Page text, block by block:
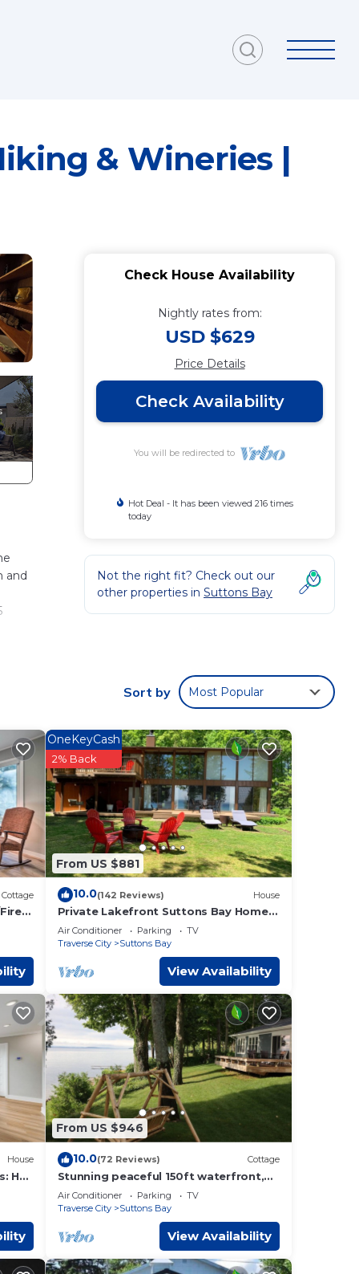
& Wineries |
and
too.
and
is
to
Check House Availability
Nightly rates from:
USD $629
Price Details
Check Availability
You will be redirected to
Hot Deal - It has been viewed 216 times
today
Not the right fit? Check out our
other properties in Suttons Bay
Sort by Most Popular
Cottage
From US $881
OneKeyCash
2% Back
10.0(142 Reviews) House
Private Lakefront Suttons Bay Home
with Hot Tub, Newly Renovated Beach
and A/C!
Air Conditioner Parking
TV
Traverse City
Suttons Bay
View Availability
House
Hot
From US $946
10.0(72 Reviews) Cottage
Stunning peaceful 150ft waterfront,
3bed/2bath cottage/2 SUPs,3 kayak's
& bikes
Air Conditioner Parking
TV
Traverse City
Suttons Bay
View Availability